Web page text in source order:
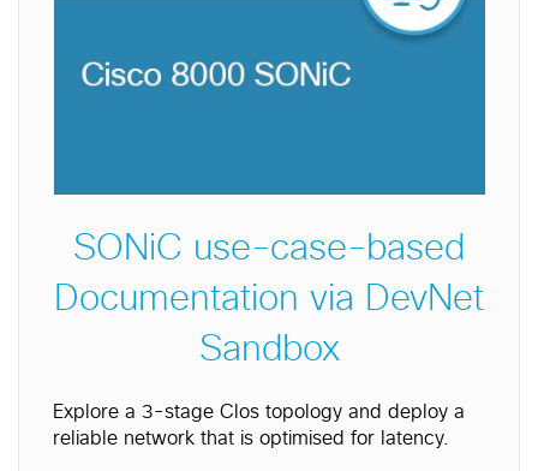
SONiC use-case-based
Documentation via DevNet
Sandbox
Explore a 3-stage Clos topology and deploy a
reliable network that is optimised for latency.